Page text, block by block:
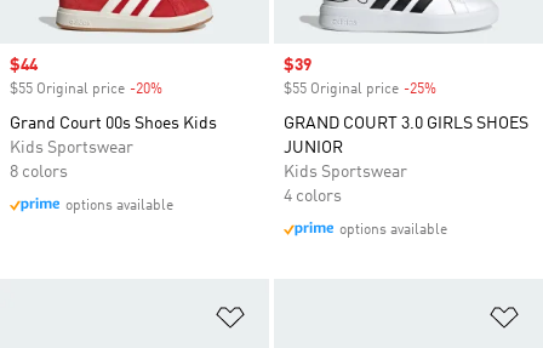
Sale price
$44
$55 Original price -20%
Grand Court 00s Shoes Kids
Kids Sportswear
8 colors
options available
Sale price
$39
$55 Original price -25%
GRAND COURT 3.0 GIRLS SHOES
JUNIOR
Kids Sportswear
4 colors
options available